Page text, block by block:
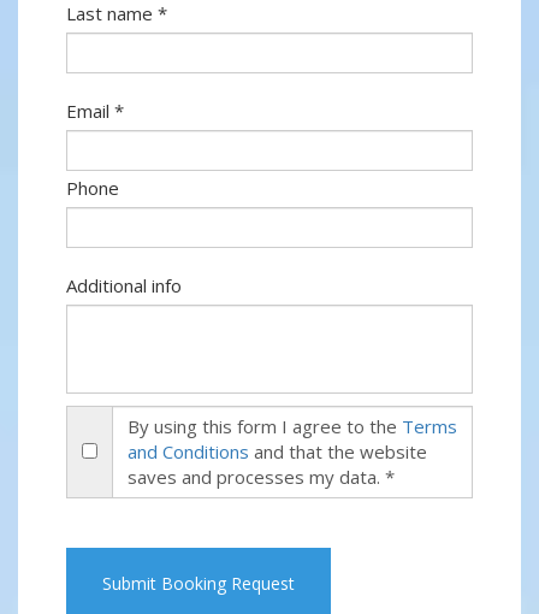
Last name *
Email *
Phone
Additional info
By using this form I agree to the Terms
and Conditions and that the website
saves and processes my data. *
Submit Booking Request